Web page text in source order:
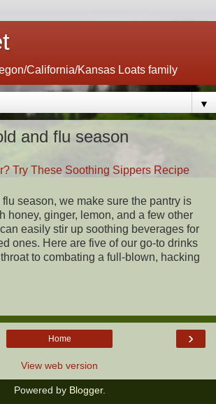
California/Kansas Loats family
▼
and flu season
Try These Soothing Sippers Recipe
season, we make sure the pantry is
honey, ginger, lemon, and a few other
easily stir up soothing beverages for
ones. Here are five of our go-to drinks
to combating a full-blown, hacking
›
Home
View web version
Powered by Blogger.